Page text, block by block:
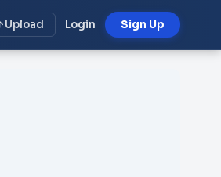
Upload Login Sign Up